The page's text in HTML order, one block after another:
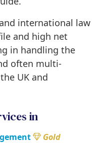
international law
and high net
in handling the
often multi-
UK and
in
Gold